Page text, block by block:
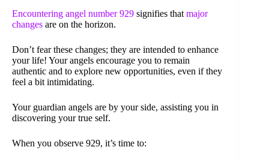
Encountering angel number 929 signifies that major
changes are on the horizon.
Don’t fear these changes; they are intended to enhance
your life! Your angels encourage you to remain
authentic and to explore new opportunities, even if they
feel a bit intimidating.
Your guardian angels are by your side, assisting you in
discovering your true self.
When you observe 929, it’s time to: